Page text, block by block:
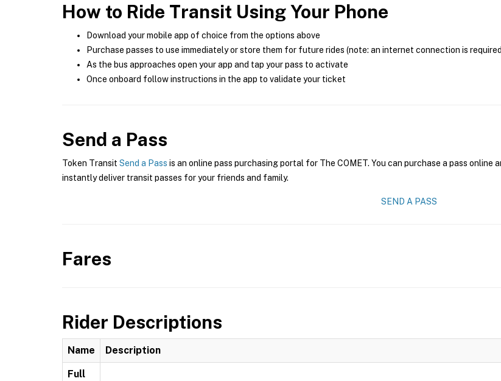
How to Ride Transit Using Your Phone
Download your mobile app of choice from the options above
Purchase passes to use immediately or store them for future rides (note: an internet connection is
As the bus approaches open your app and tap your pass to activate
Once onboard follow instructions in the app to validate your ticket
Send a Pass
Token Transit Send a Pass is an online pass purchasing portal for The COMET. You can purchase a pass
instantly deliver transit passes for your friends and family.
SEND A PASS
Fares
Rider Descriptions
Name Description
Full